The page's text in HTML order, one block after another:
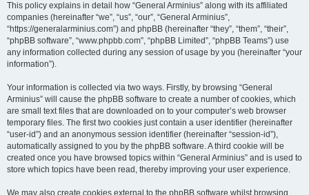
This policy explains in detail how “General Arminius” along with its affiliated
companies (hereinafter “we”, “us”, “our”, “General Arminius”,
“https://generalarminius.com”) and phpBB (hereinafter “they”, “them”, “their”,
“phpBB software”, “www.phpbb.com”, “phpBB Limited”, “phpBB Teams”) use
any information collected during any session of usage by you (hereinafter “your
information”).
Your information is collected via two ways. Firstly, by browsing “General
Arminius” will cause the phpBB software to create a number of cookies, which
are small text files that are downloaded on to your computer’s web browser
temporary files. The first two cookies just contain a user identifier (hereinafter
“user-id”) and an anonymous session identifier (hereinafter “session-id”),
automatically assigned to you by the phpBB software. A third cookie will be
created once you have browsed topics within “General Arminius” and is used to
store which topics have been read, thereby improving your user experience.
We may also create cookies external to the phpBB software whilst browsing